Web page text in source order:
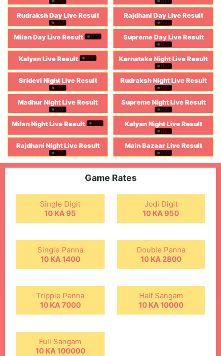
Rudraksh Day Live Result Rajdhani Day Live Result
Milan Day Live Result Supreme Day Live Result
Kalyan Live Result Karnataka Night Live Result
Sridevi Night Live Result Rudraksh Night Live Result
Madhur Night Live Result Supreme Night Live Result
Milan Night Live Result Kalyan Night Live Result
Rajdhani Night Live Result Main Bazaar Live Result
Game Rates
Single Digit
10 KA 95
Jodi Digit
10 KA 950
Single Panna
10 KA 1400
Double Panna
10 KA 2800
Tripple Panna
10 KA 7000
Half Sangam
10 KA 10000
Full Sangam
10 KA 100000